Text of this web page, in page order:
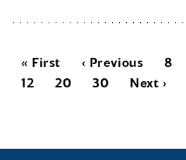
« First ‹ Previous 8
12
20 30 Next ›